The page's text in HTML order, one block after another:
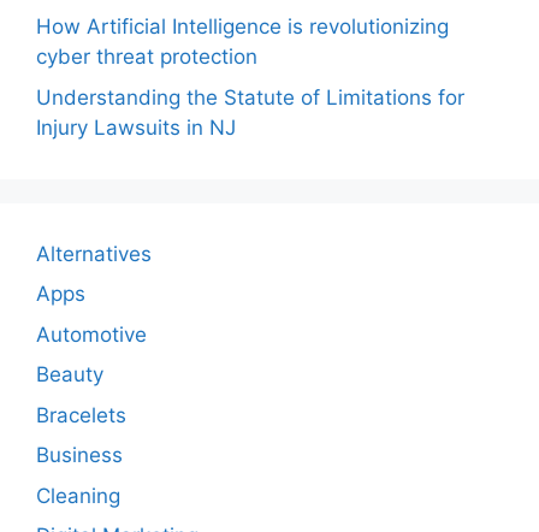
How Artificial Intelligence is revolutionizing
cyber threat protection
Understanding the Statute of Limitations for
Injury Lawsuits in NJ
Alternatives
Apps
Automotive
Beauty
Bracelets
Business
Cleaning